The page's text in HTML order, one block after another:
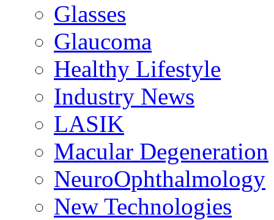
Glasses
Glaucoma
Healthy Lifestyle
Industry News
LASIK
Macular Degeneration
NeuroOphthalmology
New Technologies